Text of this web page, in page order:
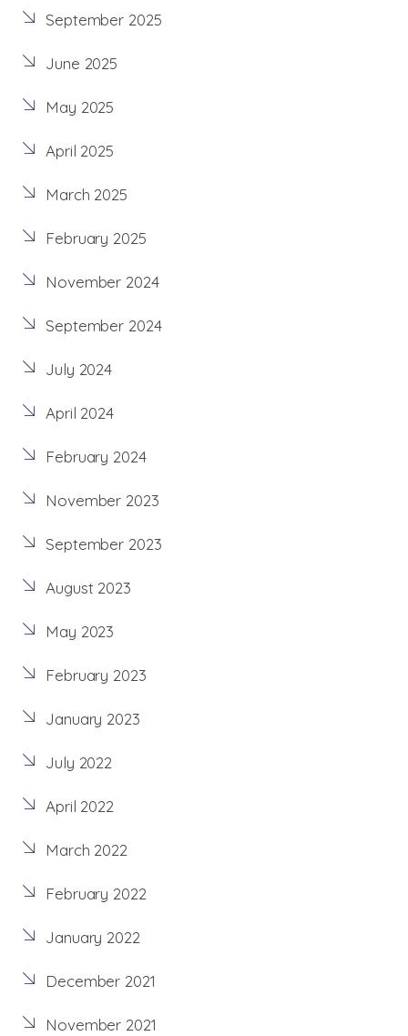
September 2025
June 2025
May 2025
April 2025
March 2025
February 2025
November 2024
September 2024
July 2024
April 2024
February 2024
November 2023
September 2023
August 2023
May 2023
February 2023
January 2023
July 2022
April 2022
March 2022
February 2022
January 2022
December 2021
November 2021